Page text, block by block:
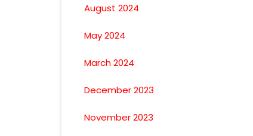
August 2024
May 2024
March 2024
December 2023
November 2023